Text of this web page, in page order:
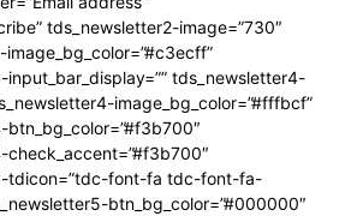
tds_newsletter2-image=”730″
tds_newsletter4-
image_bg_color=”#fffbcf”
tdicon=”tdc-font-fa tdc-font-fa-
btn_bg_color=”#000000″